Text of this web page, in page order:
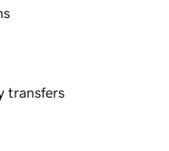
transfers